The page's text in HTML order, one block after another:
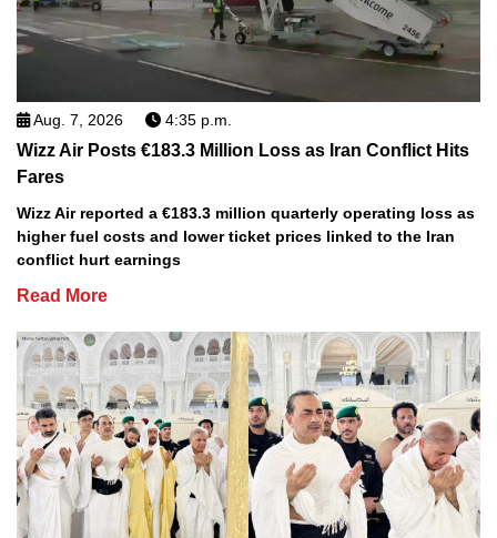
Aug. 7, 2026 4:35 p.m.
Wizz Air Posts €183.3 Million Loss as Iran Conflict Hits
Fares
Wizz Air reported a €183.3 million quarterly operating loss as
higher fuel costs and lower ticket prices linked to the Iran
conflict hurt earnings
Read More